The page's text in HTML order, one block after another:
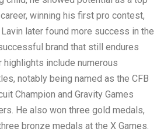
winning his first pro contest,
later found more success in the
brand that still endures
highlights include numerous
notably being named as the CFB
Champion and Gravity Games
He also won three gold medals,
bronze medals at the X Games.